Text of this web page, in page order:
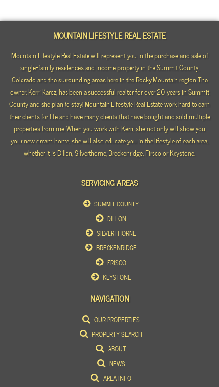
MOUNTAIN LIFESTYLE REAL ESTATE
Mountain Lifestyle Real Estate will represent you in the purchase and sale of
single-family residences and income property in the Summit County,
Colorado and the surrounding areas here in the Rocky Mountain region. The
owner, Kerri Karcz, has been a successful realtor for over 20 years in Summit
County and she plan to stay! Mountain Lifestyle Real Estate work hard to earn
their clients for life and have many clients that have bought and sold multiple
properties from me. When you work with Kerri, she not only will show you
your new dream home, she will also educate you in the lifestyle of each area,
whether it is Dillon, Silverthorne, Breckenridge, Firsco or Keystone.
SERVICING AREAS
SUMMIT COUNTY
DILLON
SILVERTHORNE
BRECKENRIDGE
FRISCO
KEYSTONE
NAVIGATION
OUR PROPERTIES
PROPERTY SEARCH
ABOUT
NEWS
AREA INFO